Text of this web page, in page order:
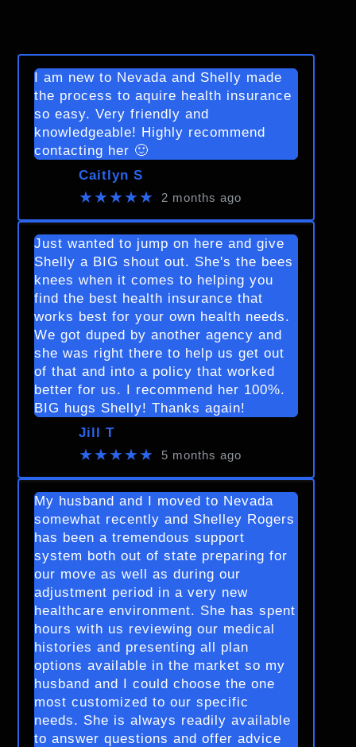
I am new to Nevada and Shelly made
the process to aquire health insurance
so easy. Very friendly and
knowledgeable! Highly recommend
contacting her 🙂
Caitlyn S
★★★★★ 2 months ago
Just wanted to jump on here and give
Shelly a BIG shout out. She's the bees
knees when it comes to helping you
find the best health insurance that
works best for your own health needs.
We got duped by another agency and
she was right there to help us get out
of that and into a policy that worked
better for us. I recommend her 100%.
BIG hugs Shelly! Thanks again!
Jill T
★★★★★ 5 months ago
My husband and I moved to Nevada
somewhat recently and Shelley Rogers
has been a tremendous support
system both out of state preparing for
our move as well as during our
adjustment period in a very new
healthcare environment. She has spent
hours with us reviewing our medical
histories and presenting all plan
options available in the market so my
husband and I could choose the one
most customized to our specific
needs. She is always readily available
to answer questions and offer advice